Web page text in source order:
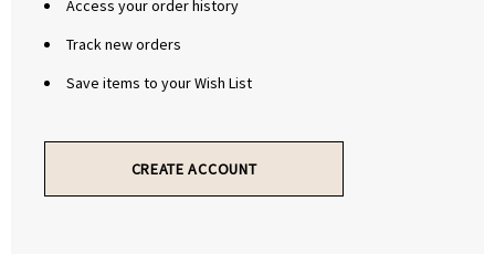
Access your order history
Track new orders
Save items to your Wish List
CREATE ACCOUNT